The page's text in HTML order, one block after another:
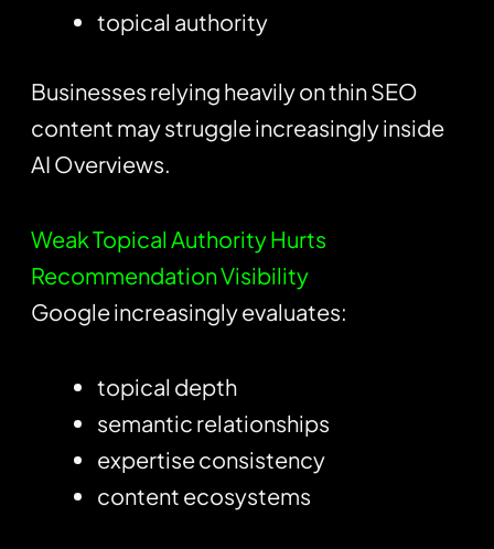
topical authority
Businesses relying heavily on thin SEO
content may struggle increasingly inside
AI Overviews.
Weak Topical Authority Hurts
Recommendation Visibility
Google increasingly evaluates:
topical depth
semantic relationships
expertise consistency
content ecosystems